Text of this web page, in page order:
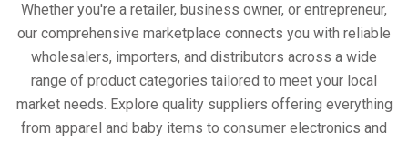
Whether you're a retailer, business owner, or entrepreneur,
our comprehensive marketplace connects you with reliable
wholesalers, importers, and distributors across a wide
range of product categories tailored to meet your local
market needs. Explore quality suppliers offering everything
from apparel and baby items to consumer electronics and